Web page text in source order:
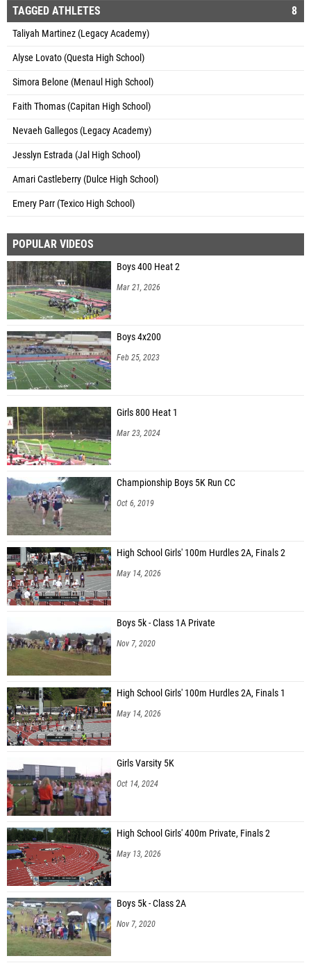
TAGGED ATHLETES 8
Taliyah Martinez (Legacy Academy)
Alyse Lovato (Questa High School)
Simora Belone (Menaul High School)
Faith Thomas (Capitan High School)
Nevaeh Gallegos (Legacy Academy)
Jesslyn Estrada (Jal High School)
Amari Castleberry (Dulce High School)
Emery Parr (Texico High School)
POPULAR VIDEOS
Boys 400 Heat 2
Mar 21, 2026
Boys 4x200
Feb 25, 2023
Girls 800 Heat 1
Mar 23, 2024
Championship Boys 5K Run CC
Oct 6, 2019
High School Girls' 100m Hurdles 2A, Finals 2
May 14, 2026
Boys 5k - Class 1A Private
Nov 7, 2020
High School Girls' 100m Hurdles 2A, Finals 1
May 14, 2026
Girls Varsity 5K
Oct 14, 2024
High School Girls' 400m Private, Finals 2
May 13, 2026
Boys 5k - Class 2A
Nov 7, 2020